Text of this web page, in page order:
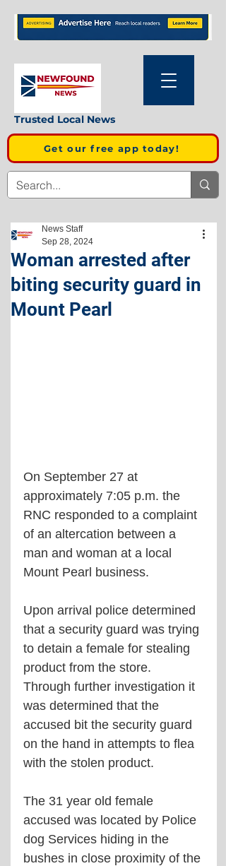
Trusted Local News
Get our free app today!
Woman arrested after
biting security guard in
Mount Pearl
News Staff
Sep 28, 2024
On September 27 at
approximately 7:05 p.m. the
RNC responded to a complaint
of an altercation between a
man and woman at a local
Mount Pearl business.
Upon arrival police determined
that a security guard was trying
to detain a female for stealing
product from the store.
Through further investigation it
was determined that the
accused bit the security guard
on the hand in attempts to flea
with the stolen product.
The 31 year old female
accused was located by Police
dog Services hiding in the
bushes in close proximity of the